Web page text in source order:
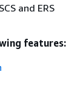
and ERS
features: